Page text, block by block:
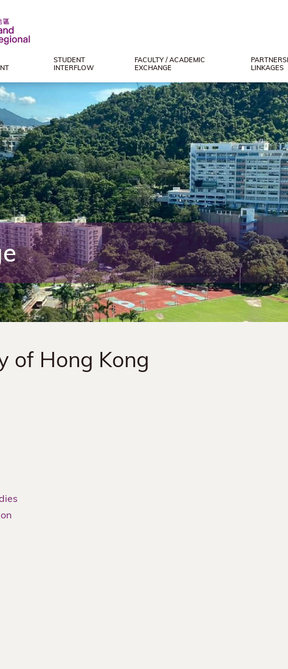
STUDENT
INTERFLOW
FACULTY / ACADEMIC
EXCHANGE
LINKAGES
of Hong Kong